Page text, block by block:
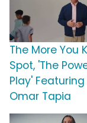
The More You
Spot, 'The
Play' Featuring
Omar Tapia